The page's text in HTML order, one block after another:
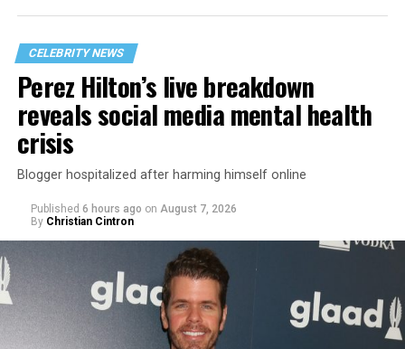
CELEBRITY NEWS
Perez Hilton’s live breakdown
reveals social media mental health
crisis
Blogger hospitalized after harming himself online
Published 6 hours ago on August 7, 2026
By Christian Cintron